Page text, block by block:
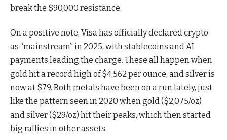
break the $90,000 resistance.
On a positive note, Visa has officially declared crypto
as “mainstream” in 2025, with stablecoins and AI
payments leading the charge. These all happen when
gold hit a record high of $4,562 per ounce, and silver is
now at $79. Both metals have been on a run lately, just
like the pattern seen in 2020 when gold ($2,075/oz)
and silver ($29/oz) hit their peaks, which then started
big rallies in other assets.